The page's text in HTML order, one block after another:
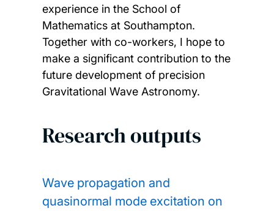
experience in the School of
Mathematics at Southampton.
Together with co-workers, I hope to
make a significant contribution to the
future development of precision
Gravitational Wave Astronomy.
Research outputs
Wave propagation and
quasinormal mode excitation on